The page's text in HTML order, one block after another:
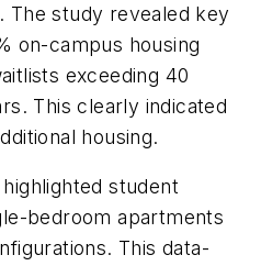
The study revealed key
on-campus housing
exceeding 40
This clearly indicated
housing.
student
bedroom apartments
This data-